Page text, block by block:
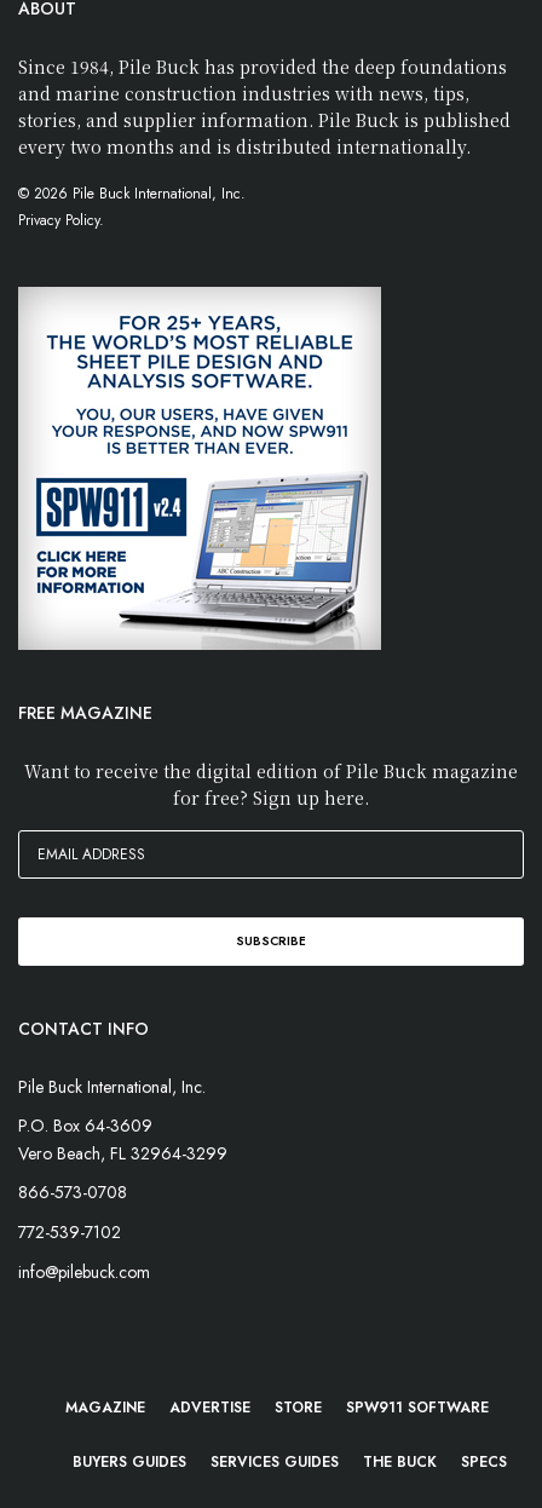
ABOUT
Since 1984, Pile Buck has provided the deep foundations
and marine construction industries with news, tips,
stories, and supplier information. Pile Buck is published
every two months and is distributed internationally.
© 2026 Pile Buck International, Inc.
Privacy Policy.
FREE MAGAZINE
Want to receive the digital edition of Pile Buck magazine
for free? Sign up here.
CONTACT INFO
Pile Buck International, Inc.
P.O. Box 64-3609
Vero Beach, FL 32964-3299
866-573-0708
772-539-7102
info@pilebuck.com
MAGAZINE ADVERTISE STORE SPW911 SOFTWARE
BUYERS GUIDES SERVICES GUIDES THE BUCK SPECS